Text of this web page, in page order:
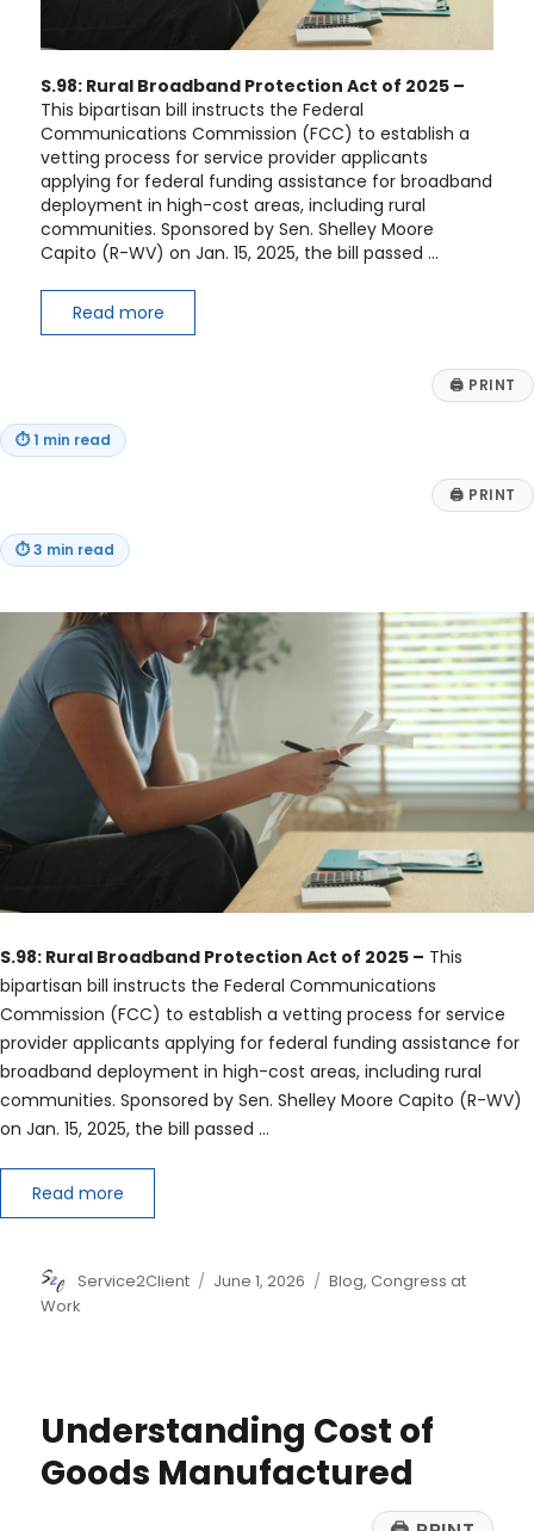
S.98: Rural Broadband Protection Act of 2025 –
This bipartisan bill instructs the Federal
Communications Commission (FCC) to establish a
vetting process for service provider applicants
applying for federal funding assistance for broadband
deployment in high-cost areas, including rural
communities. Sponsored by Sen. Shelley Moore
Capito (R-WV) on Jan. 15, 2025, the bill passed …
Read more
🖨 PRINT
⏱1 min read
🖨 PRINT
⏱3 min read
S.98: Rural Broadband Protection Act of 2025 – This
bipartisan bill instructs the Federal Communications
Commission (FCC) to establish a vetting process for service
provider applicants applying for federal funding assistance for
broadband deployment in high-cost areas, including rural
communities. Sponsored by Sen. Shelley Moore Capito (R-WV)
on Jan. 15, 2025, the bill passed …
Read more
Author
Service2Client
Posted
June 1, 2026 Categories
Blog,Congress at
Work
Understanding Cost of
Goods Manufactured